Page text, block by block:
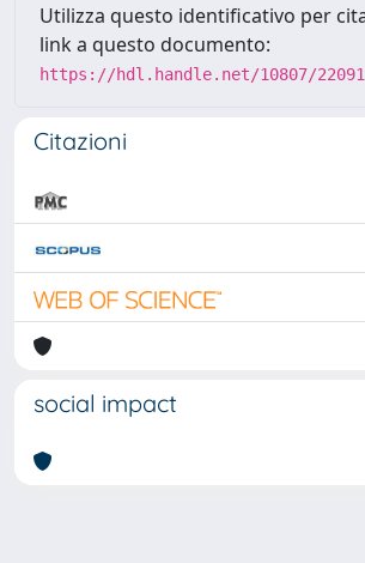
Utilizza questo identificativo per
link a questo documento:
https://hdl.handle.net/10807/
Citazioni
social impact